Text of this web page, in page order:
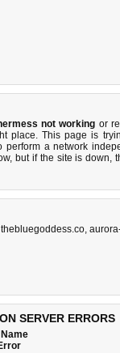
not working or
place. This page is
perform a network
but if the site is down,
thebluegoddess.co,
SERVER ERRORS